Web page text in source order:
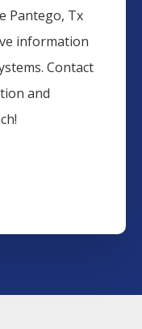
Pantego, Tx
information
Contact
and